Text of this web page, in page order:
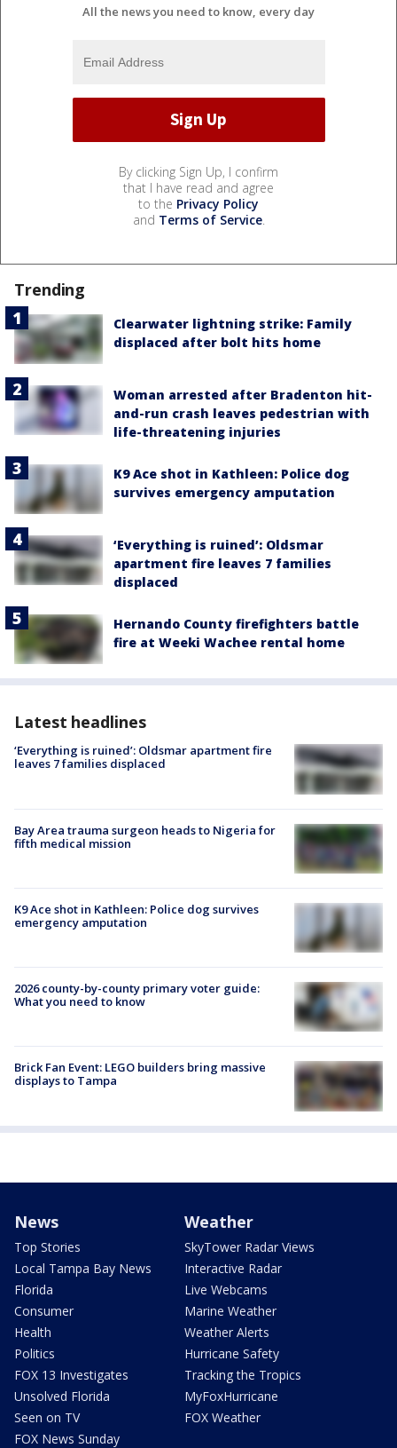
All the news you need to know, every day
By clicking Sign Up, I confirm
that I have read and agree
to the Privacy Policy
and Terms of Service.
Trending
Clearwater lightning strike: Family
displaced after bolt hits home
Woman arrested after Bradenton hit-
and-run crash leaves pedestrian with
life-threatening injuries
K9 Ace shot in Kathleen: Police dog
survives emergency amputation
‘Everything is ruined’: Oldsmar
apartment fire leaves 7 families
displaced
Hernando County firefighters battle
fire at Weeki Wachee rental home
Latest headlines
‘Everything is ruined’: Oldsmar apartment fire
leaves 7 families displaced
Bay Area trauma surgeon heads to Nigeria for
fifth medical mission
K9 Ace shot in Kathleen: Police dog survives
emergency amputation
2026 county-by-county primary voter guide:
What you need to know
Brick Fan Event: LEGO builders bring massive
displays to Tampa
News
Top Stories
Local Tampa Bay News
Florida
Consumer
Health
Politics
FOX 13 Investigates
Unsolved Florida
Seen on TV
FOX News Sunday
Weather
SkyTower Radar Views
Interactive Radar
Live Webcams
Marine Weather
Weather Alerts
Hurricane Safety
Tracking the Tropics
MyFoxHurricane
FOX Weather